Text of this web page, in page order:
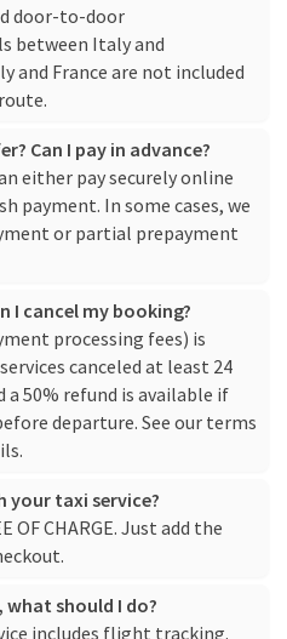
door-to-door
between Italy and
and France are not included
Can I pay in advance?
either pay securely online
payment. In some cases, we
or partial prepayment
I cancel my booking?
processing fees) is
canceled at least 24
50% refund is available if
departure. See our terms
your taxi service?
OF CHARGE. Just add the
what should I do?
includes flight tracking.